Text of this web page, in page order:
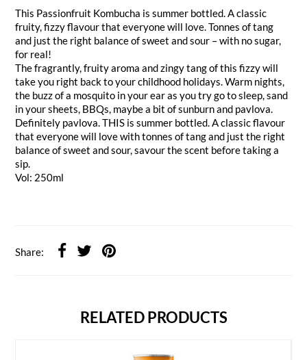
This Passionfruit Kombucha is summer bottled. A classic
fruity, fizzy flavour that everyone will love. Tonnes of tang
and just the right balance of sweet and sour – with no sugar,
for real!
The fragrantly, fruity aroma and zingy tang of this fizzy will
take you right back to your childhood holidays. Warm nights,
the buzz of a mosquito in your ear as you try go to sleep, sand
in your sheets, BBQs, maybe a bit of sunburn and pavlova.
Definitely pavlova. THIS is summer bottled. A classic flavour
that everyone will love with tonnes of tang and just the right
balance of sweet and sour, savour the scent before taking a
sip.
Vol: 250ml
Share:
RELATED PRODUCTS